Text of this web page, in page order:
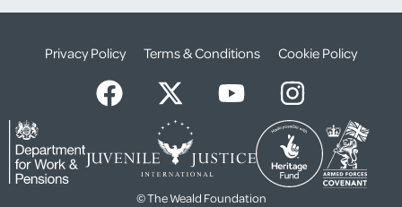
Privacy Policy Terms & Conditions Cookie Policy
© The Weald Foundation